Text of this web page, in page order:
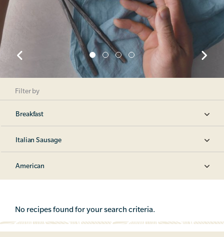
Filter by
Breakfast
Italian Sausage
American
No recipes found for your search criteria.